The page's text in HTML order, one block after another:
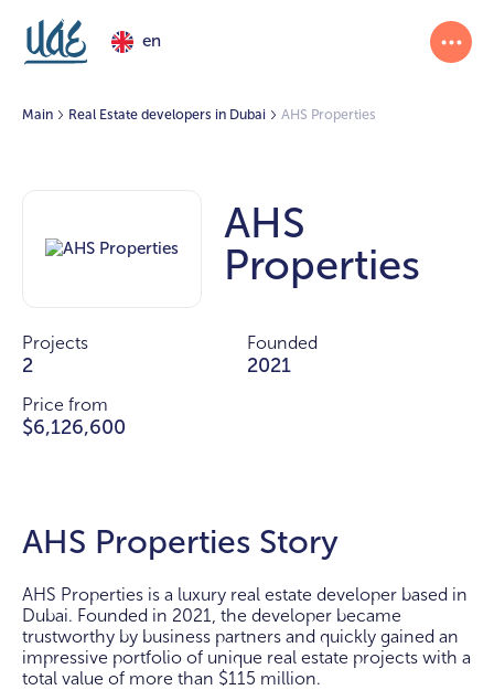
en
Main Real Estate developers in Dubai AHS Properties
AHS
Properties
Projects
2
Founded
2021
Price from
$6,126,600
AHS Properties Story
AHS Properties is a luxury real estate developer based in
Dubai. Founded in 2021, the developer became
trustworthy by business partners and quickly gained an
impressive portfolio of unique real estate projects with a
total value of more than $115 million.